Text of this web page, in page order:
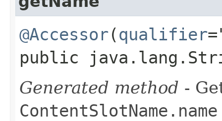
@Accessor(qualifier
public
Generated method -
ContentSlotName.name